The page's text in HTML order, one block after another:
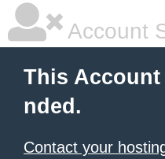
Account
This Account
nded.
Contact your